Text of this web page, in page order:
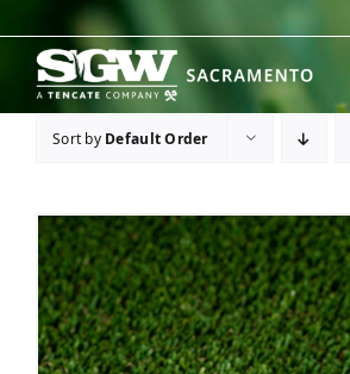
content
Sort by Default Order